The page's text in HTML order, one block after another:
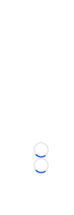
Loading...
Loading...